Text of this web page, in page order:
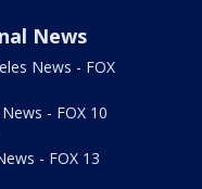
News
News - FOX
- FOX 10
- FOX 13